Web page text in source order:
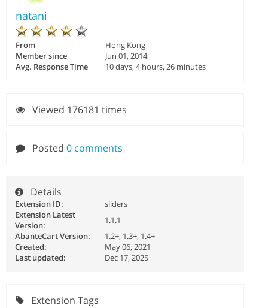
natani
From
Hong Kong
Member since
Jun 01, 2014
Avg. Response Time
10 days, 4 hours, 26 minutes
Viewed 176181 times
Posted 0 comments
Details
Extension ID:
sliders
Extension Latest
Version:
1.1.1
AbanteCart Version:
1.2+, 1.3+, 1.4+
Created:
May 06, 2021
Last updated:
Dec 17, 2025
Extension Tags